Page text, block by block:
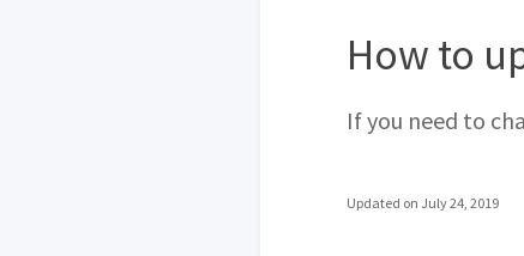
How to
If you need to
Updated on July 24, 2019